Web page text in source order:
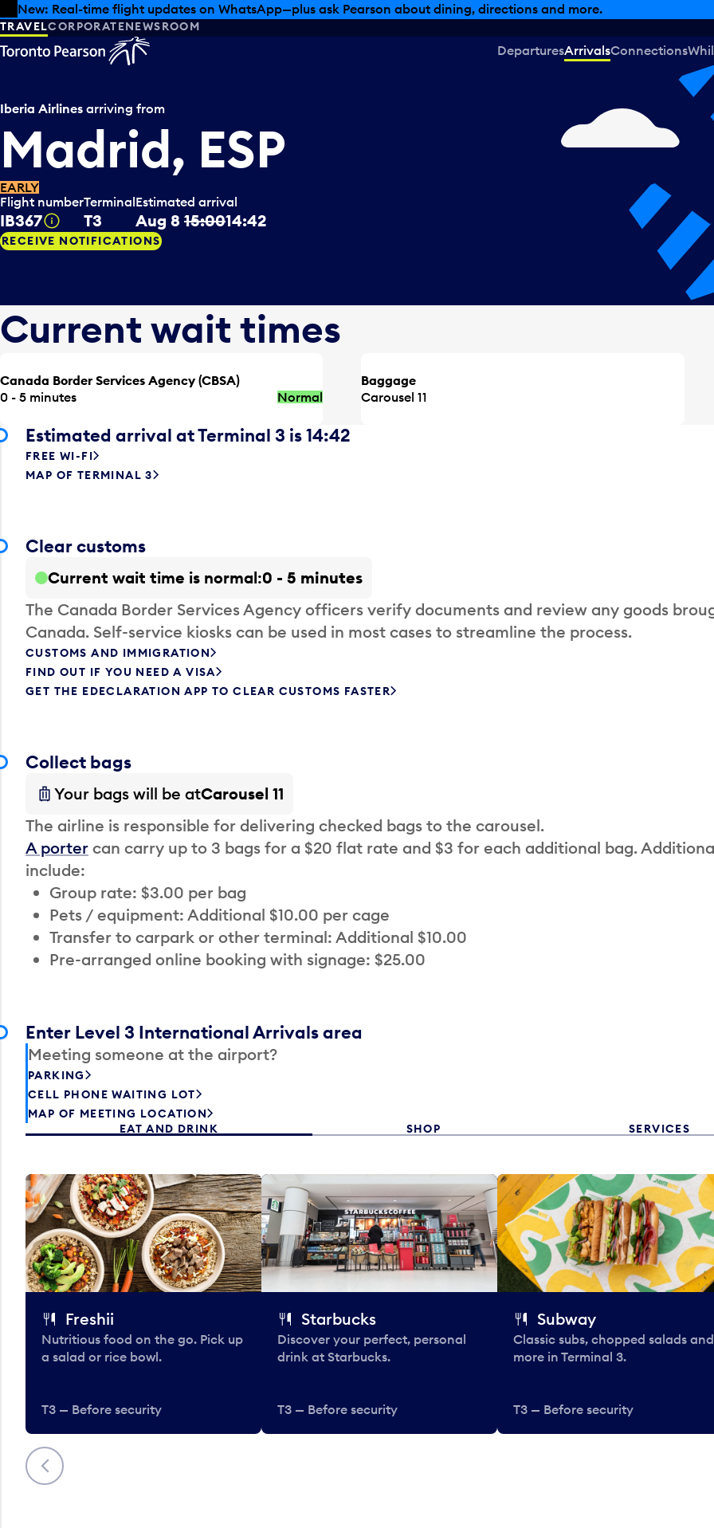
Skip to offers
Skip to main content
Summer deals have landed at Pearson. Tax-free shopping, dining offers and more.
TRAVELCORPORATENEWSROOM
DeparturesArrivalsConnections
Iberia Airlines arriving from
Madrid, ESP
EARLY
Flight number
IB367 Tooltip
Terminal
T3
Estimated arrival
Aug 8 15:0014:42
RECEIVE NOTIFICATIONS
Current wait times
Canada Border Services Agency (CBSA)
0 - 5 minutes
Normal
Baggage
Carousel 11
Estimated arrival at Terminal 3 is 14:42
FREE WI-FI
MAP OF TERMINAL 3
Clear customs
Current wait time is normal 0 - 5 minutes
The Canada Border Services Agency officers verify documents and review any goods
Canada. Self-service kiosks can be used in most cases to streamline the process.
CUSTOMS AND IMMIGRATION
FIND OUT IF YOU NEED A VISA
GET THE EDECLARATION APP TO CLEAR CUSTOMS FASTER
Collect bags
Your bags will be atCarousel 11
The airline is responsible for delivering checked bags to the carousel.
A porter can carry up to 3 bags for a $20 flat rate and $3 for each additional bag.
include:
Group rate: $3.00 per bag
Pets / equipment: Additional $10.00 per cage
Transfer to carpark or other terminal: Additional $10.00
Pre-arranged online booking with signage: $25.00
Enter Level 3 International Arrivals area
Meeting someone at the airport?
PARKING
CELL PHONE WAITING LOT
MAP OF MEETING LOCATION
EAT AND DRINK
SHOP SERVICES
Previous
Freshii
Nutritious food on the go. Pick up
a salad or rice bowl.
T3 — Before security
Starbucks
Discover your perfect, personal
drink at Starbucks.
T3 — Before security
Subway
Classic subs, chopped salads and
more in Terminal 3.
T3 — Before security